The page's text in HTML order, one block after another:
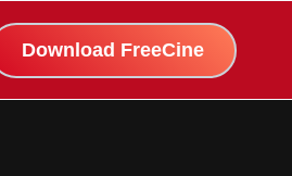
Download FreeCine